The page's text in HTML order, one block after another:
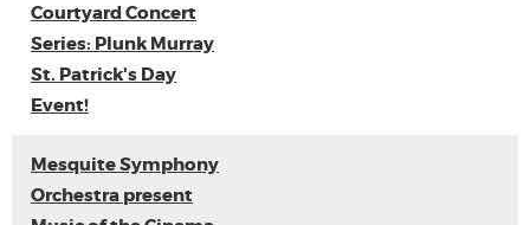
Courtyard Concert
Series: Plunk Murray
St. Patrick's Day
Event!
Mesquite Symphony
Orchestra present